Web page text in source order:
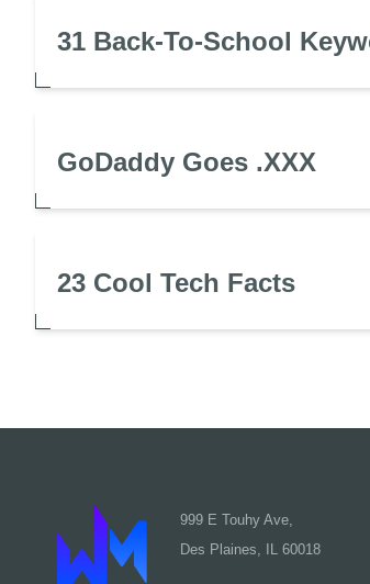
31 Back-To-School
GoDaddy Goes .XXX
23 Cool Tech Facts
999 E Touhy Ave,
Des Plaines, IL 60018